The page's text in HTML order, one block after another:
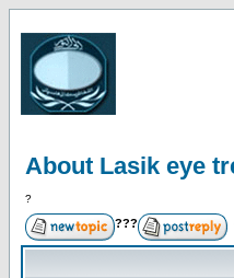
About Lasik eye
?
???